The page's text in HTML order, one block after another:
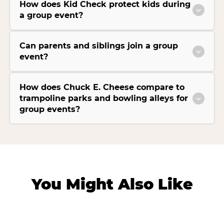
How does Kid Check protect kids during
a group event?
Can parents and siblings join a group
event?
How does Chuck E. Cheese compare to
trampoline parks and bowling alleys for
group events?
You Might Also Like